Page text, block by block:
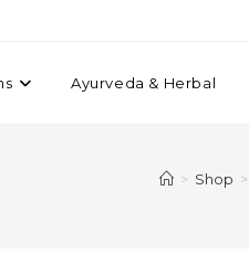
Ayurveda & Herbal
> Shop >